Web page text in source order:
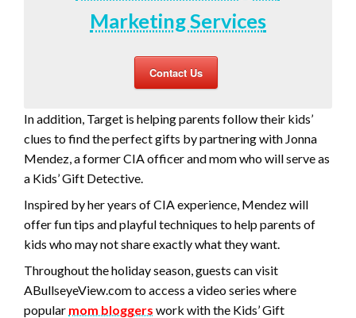
Marketing Services
Contact Us
In addition, Target is helping parents follow their kids’
clues to find the perfect gifts by partnering with Jonna
Mendez, a former CIA officer and mom who will serve as
a Kids’ Gift Detective.
Inspired by her years of CIA experience, Mendez will
offer fun tips and playful techniques to help parents of
kids who may not share exactly what they want.
Throughout the holiday season, guests can visit
ABullseyeView.com to access a video series where
popular mom bloggers work with the Kids’ Gift